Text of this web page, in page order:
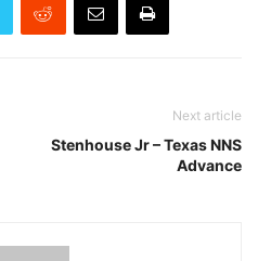
Next article
Stenhouse Jr – Texas NNS
Advance